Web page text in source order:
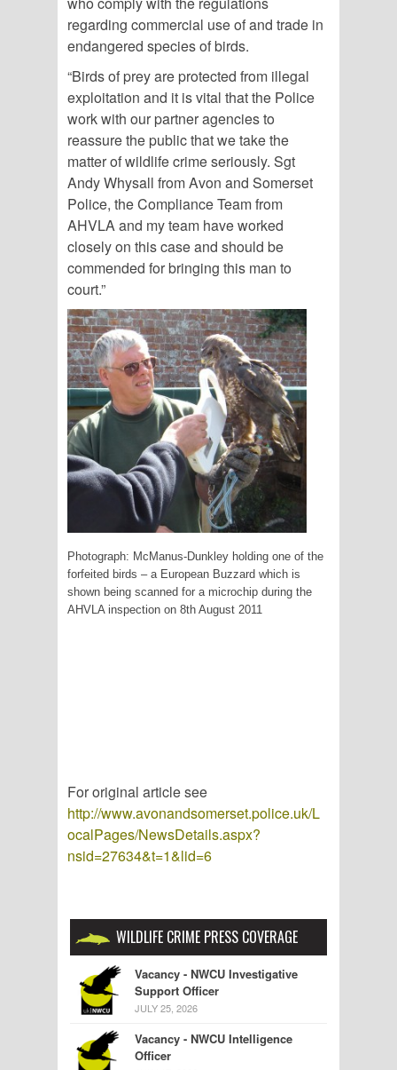
regarding commercial use of and trade in
endangered species of birds.
“Birds of prey are protected from illegal
exploitation and it is vital that the Police
work with our partner agencies to
reassure the public that we take the
matter of wildlife crime seriously. Sgt
Andy Whysall from Avon and Somerset
Police, the Compliance Team from
AHVLA and my team have worked
closely on this case and should be
commended for bringing this man to
court.”
Photograph: McManus-Dunkley holding one of the
forfeited birds – a European Buzzard which is
shown being scanned for a microchip during the
AHVLA inspection on 8th August 2011
For original article see
http://www.avonandsomerset.police.uk/L
ocalPages/NewsDetails.aspx?
nsid=27634&t=1&lid=6
WILDLIFE CRIME PRESS COVERAGE
Vacancy - NWCU Investigative
Support Officer
JULY 25, 2026
Vacancy - NWCU Intelligence
Officer